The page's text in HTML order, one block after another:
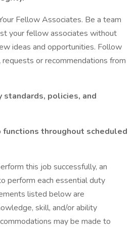
Fellow Associates. Be a team
your fellow associates without
ideas and opportunities. Follow
or recommendations from
standards, policies, and
throughout scheduled
this job successfully, an
perform each essential duty
listed below are
skill, and/or ability
may be made to